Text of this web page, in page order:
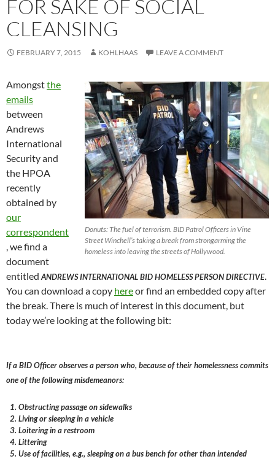
FOR SAKE OF SOCIAL
CLEANSING
FEBRUARY 7, 2015 KOHLHAAS LEAVE A COMMENT
Donuts: The fuel of terrorism. BID Patrol Officers in Vine
Street Winchell’s taking a break from strongarming the
homeless into leaving the streets of Hollywood.
Amongstthe
emails
between
Andrews
International
Security and
the HPOA
recently
obtained by
our
correspondent
, we find a
document
entitled ANDREWS INTERNATIONAL BID HOMELESS PERSON DIRECTIVE.
You can download a copy hereor find an embedded copy after
the break. There is much of interest in this document, but
today we’re looking at the following bit:
If a BID Officer observes a person who, because of their homelessness commits
one of the following misdemeanors:
Obstructing passage on sidewalks
Living or sleeping in a vehicle
Loitering in a restroom
Littering
Use of facilities, e.g., sleeping on a bus bench for other than intended